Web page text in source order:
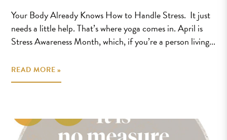
Your Body Already Knows How to Handle Stress. It just
needs a little help. That’s where yoga comes in. April is
Stress Awareness Month, which, if you’re a person living...
READ MORE »